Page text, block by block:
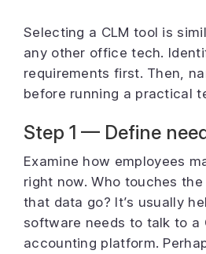
Selecting a CLM tool is
any other office tech.
requirements first. Then,
before running a practical
Step 1 — Define
Examine how employees
right now. Who touches
that data go? It’s usually
software needs to talk to a
accounting platform.